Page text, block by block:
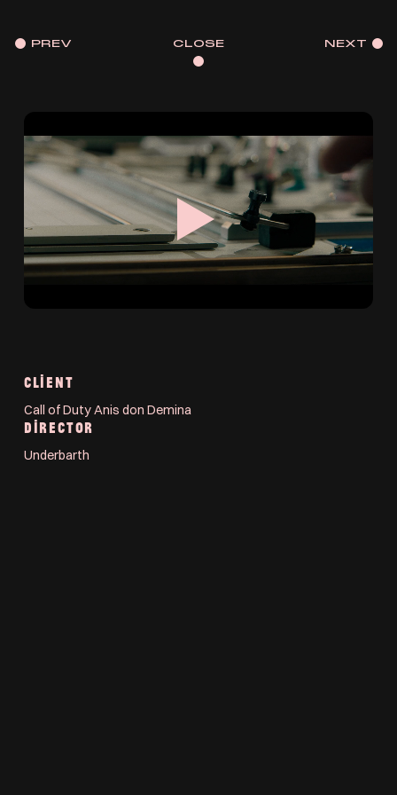
CLOSE
PREV NEXT
CLIENT
Call of Duty Anis don Demina
DIRECTOR
Underbarth